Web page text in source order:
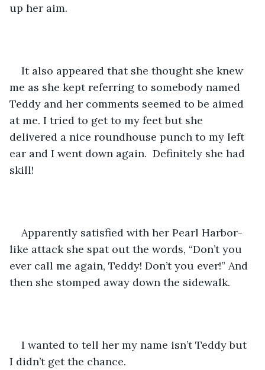
up her aim.
It also appeared that she thought she knew
me as she kept referring to somebody named
Teddy and her comments seemed to be aimed
at me. I tried to get to my feet but she
delivered a nice roundhouse punch to my left
ear and I went down again.  Definitely she had
skill!
Apparently satisfied with her Pearl Harbor-
like attack she spat out the words, “Don’t you
ever call me again, Teddy! Don’t you ever!” And
then she stomped away down the sidewalk.
I wanted to tell her my name isn’t Teddy but
I didn’t get the chance.